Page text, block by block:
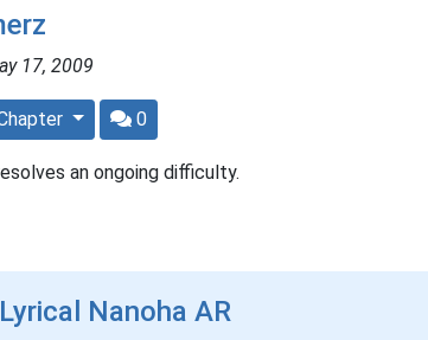
17, 2009
Chapter 0
an ongoing difficulty.
Nanoha AR